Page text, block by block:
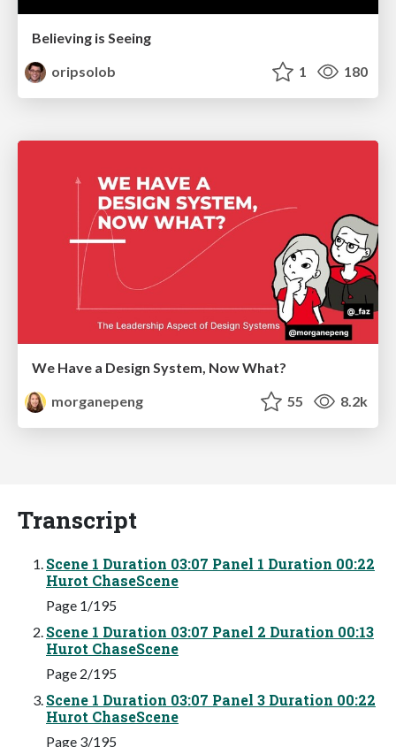
Believing is Seeing
oripsolob
1 180
We Have a Design System, Now What?
morganepeng
55 8.2k
Transcript
Scene 1 Duration 03:07 Panel 1 Duration 00:22
Hurot ChaseScene
Page 1/195
Scene 1 Duration 03:07 Panel 2 Duration 00:13
Hurot ChaseScene
Page 2/195
Scene 1 Duration 03:07 Panel 3 Duration 00:22
Hurot ChaseScene
Page 3/195